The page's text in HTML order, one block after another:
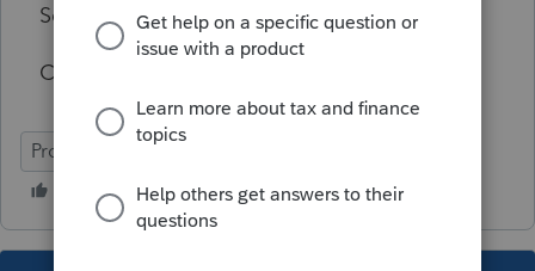
Schedule K I couldn't find one.
Can anyone shed light on this for me?
ProFile (Canada)